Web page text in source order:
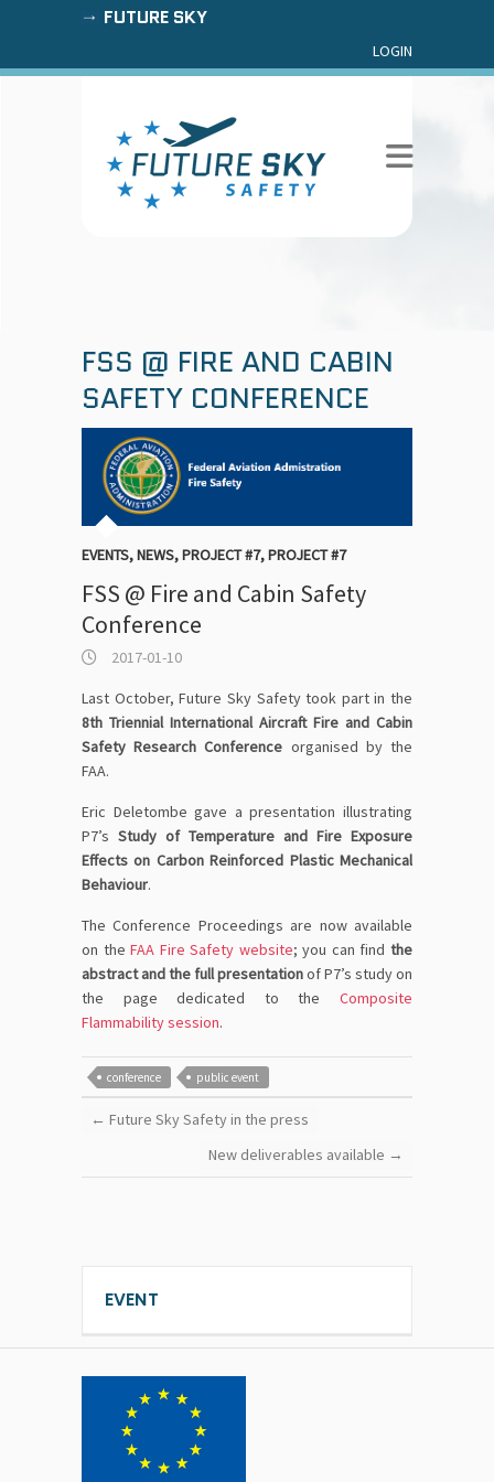
FUTURE SKY
LOGIN
FSS @ FIRE AND CABIN
SAFETY CONFERENCE
EVENTS,NEWS,PROJECT #7,PROJECT #7
FSS @ Fire and Cabin Safety
Conference
2017-01-10
Last October, Future Sky Safety took part in the
8th Triennial International Aircraft Fire and Cabin
Safety Research Conference organised by the
FAA.
Eric Deletombe gave a presentation illustrating
P7’s Study of Temperature and Fire Exposure
Effects on Carbon Reinforced Plastic Mechanical
Behaviour.
The Conference Proceedings are now available
on theFAA Fire Safety website; you can findthe
abstract and the full presentationof P7’s study on
the page dedicated to the Composite
Flammability session.
conference public event
← Future Sky Safety in the press
New deliverables available →
EVENT